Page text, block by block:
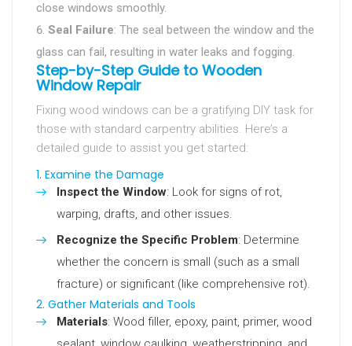
close windows smoothly.
Seal Failure: The seal between the window and the
glass can fail, resulting in water leaks and fogging.
Step-by-Step Guide to Wooden
Window Repair
Fixing wood windows can be a gratifying DIY task for
those with standard carpentry abilities. Here’s a
detailed guide to assist you get started:
1. Examine the Damage
Inspect the Window: Look for signs of rot,
warping, drafts, and other issues.
Recognize the Specific Problem: Determine
whether the concern is small (such as a small
fracture) or significant (like comprehensive rot).
2. Gather Materials and Tools
Materials: Wood filler, epoxy, paint, primer, wood